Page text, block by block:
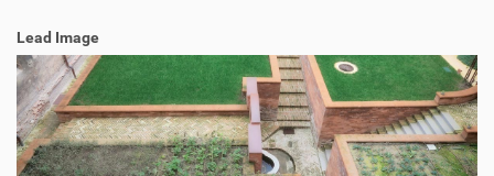
Lead Image